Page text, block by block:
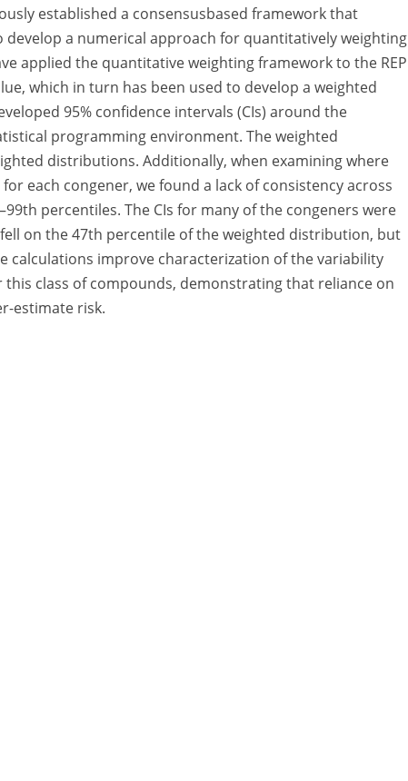
established a consensusbased framework that
develop a numerical approach for quantitatively weighting
applied the quantitative weighting framework to the REP
which in turn has been used to develop a weighted
95% confidence intervals (CIs) around the
programming environment. The weighted
distributions. Additionally, when examining where
each congener, we found a lack of consistency across
percentiles. The CIs for many of the congeners were
on the 47th percentile of the weighted distribution, but
calculations improve characterization of the variability
class of compounds, demonstrating that reliance on
estimate risk.